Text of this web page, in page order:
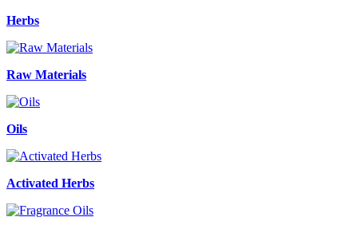
Herbs
Raw Materials
Oils
Activated Herbs